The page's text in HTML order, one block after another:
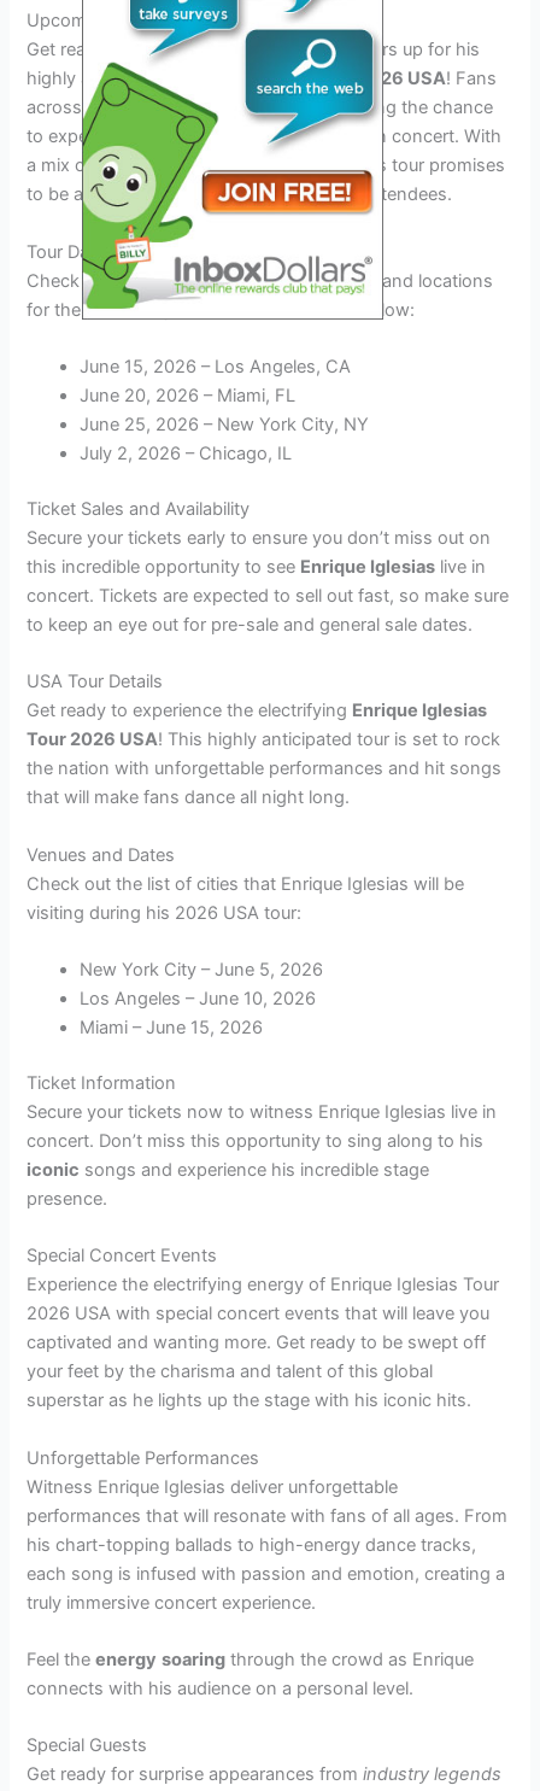
Upcoming Tour in 2026
Get ready to groove as Enrique Iglesias gears up for his
highly anticipated
Enrique Iglesias Tour 2026 USA! Fans
across the United States are eagerly awaiting the chance
to experience the Latin pop sensation live in concert. With
a mix of his classic hits and new tracks, this tour promises
to be a memorable musical journey for all attendees.
Tour Dates and Locations
Check out the list of announced tour dates and locations
for theEnrique Iglesias Tour 2026 USA below:
June 15, 2026 – Los Angeles, CA
June 20, 2026 – Miami, FL
June 25, 2026 – New York City, NY
July 2, 2026 – Chicago, IL
Ticket Sales and Availability
Secure your tickets early to ensure you don’t miss out on
this incredible opportunity to see Enrique Iglesias live in
concert. Tickets are expected to sell out fast, so make sure
to keep an eye out for pre-sale and general sale dates.
USA Tour Details
Get ready to experience the electrifying Enrique Iglesias
Tour 2026 USA! This highly anticipated tour is set to rock
the nation with unforgettable performances and hit songs
that will make fans dance all night long.
Venues and Dates
Check out the list of cities that Enrique Iglesias will be
visiting during his 2026 USA tour:
New York City – June 5, 2026
Los Angeles – June 10, 2026
Miami – June 15, 2026
Ticket Information
Secure your tickets now to witness Enrique Iglesias live in
concert. Don’t miss this opportunity to sing along to his
iconic songs and experience his incredible stage
presence.
Special Concert Events
Experience the electrifying energy of Enrique Iglesias Tour
2026 USA with special concert events that will leave you
captivated and wanting more. Get ready to be swept off
your feet by the charisma and talent of this global
superstar as he lights up the stage with his iconic hits.
Unforgettable Performances
Witness Enrique Iglesias deliver unforgettable
performances that will resonate with fans of all ages. From
his chart-topping ballads to high-energy dance tracks,
each song is infused with passion and emotion, creating a
truly immersive concert experience.
Feel theenergy soaring through the crowd as Enrique
connects with his audience on a personal level.
Special Guests
Get ready for surprise appearances fromindustry legends